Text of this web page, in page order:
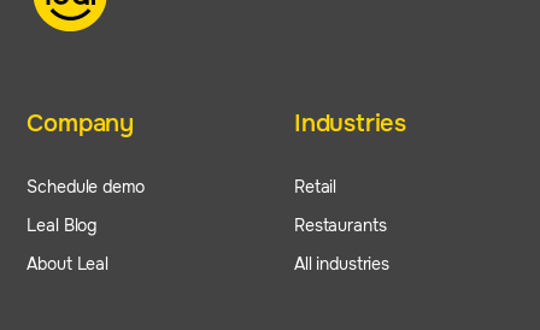
Company
Schedule demo
Leal Blog
About Leal
Industries
Retail
Restaurants
All industries